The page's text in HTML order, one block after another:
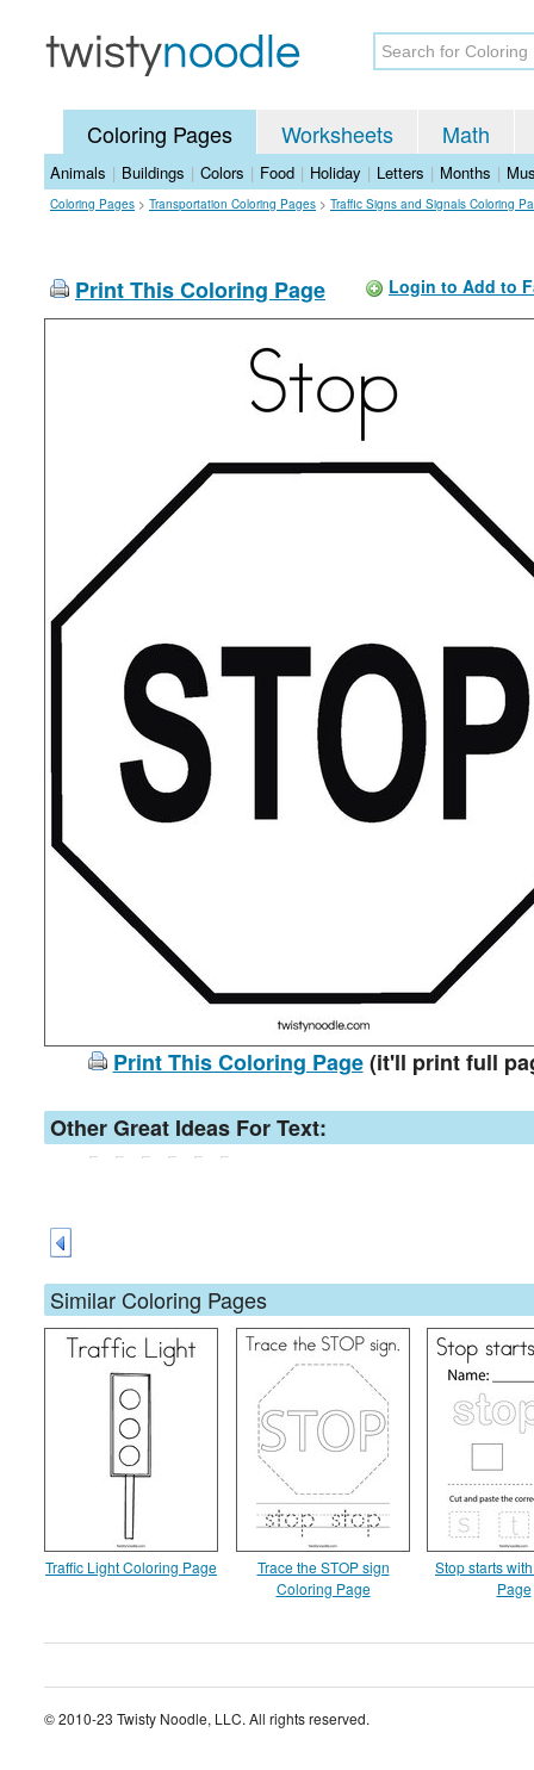
Coloring Pages Worksheets Math
Animals | Buildings | Colors | Food | Holiday | Letters | Months |
Coloring Pages > Transportation Coloring Pages > Traffic Signs and Signals Coloring
Print This Coloring Page Login to Add to
Print This Coloring Page(it'll print full
Other Great Ideas For Text:
Similar Coloring Pages
Traffic Light Coloring Page
Trace the STOP sign
Coloring Page
Stop starts
Page
© 2010-23 Twisty Noodle, LLC. All rights reserved.